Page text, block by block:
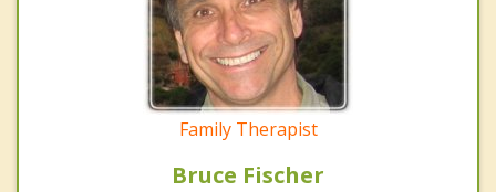
Family Therapist
Bruce Fischer